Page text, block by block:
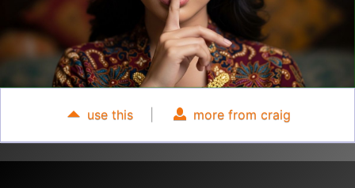
use this more from craig